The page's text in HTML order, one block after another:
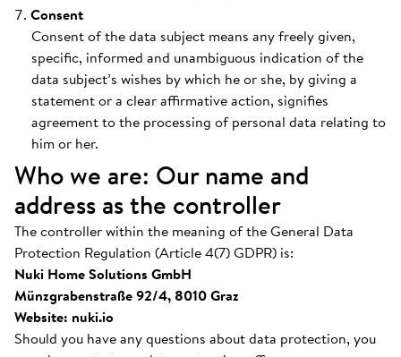
Consent
Consent of the data subject means any freely given,
specific, informed and unambiguous indication of the
data subject’s wishes by which he or she, by giving a
statement or a clear affirmative action, signifies
agreement to the processing of personal data relating to
him or her.
Who we are: Our name and
address as the controller
The controller within the meaning of the General Data
Protection Regulation (Article 4(7) GDPR) is:
Nuki Home Solutions GmbH
Münzgrabenstraße 92/4, 8010 Graz
Website: nuki.io
Should you have any questions about data protection, you